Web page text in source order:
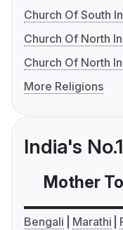
Church Of South
Church Of North
Church Of North
More Religions
India's
Mother
Bengali Marathi